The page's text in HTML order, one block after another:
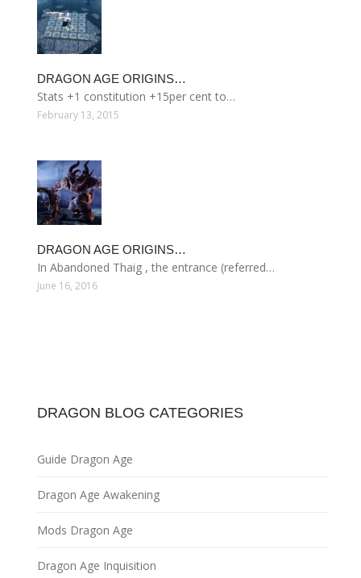
DRAGON AGE ORIGINS…
Stats +1 constitution +15per cent to…
February 13, 2015
DRAGON AGE ORIGINS…
In Abandoned Thaig , the entrance (referred…
June 16, 2016
DRAGON BLOG CATEGORIES
Guide Dragon Age
Dragon Age Awakening
Mods Dragon Age
Dragon Age Inquisition